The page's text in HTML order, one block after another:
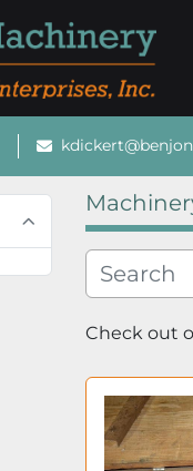
Check out